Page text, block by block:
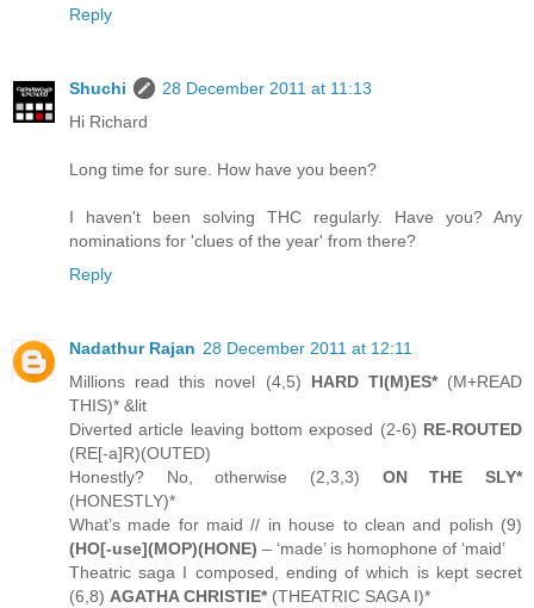
Reply
Shuchi
28 December 2011 at 11:13
Hi Richard
Long time for sure. How have you been?
I haven't been solving THC regularly. Have you? Any
nominations for 'clues of the year' from there?
Reply
Nadathur Rajan 28 December 2011 at 12:11
Millions read this novel (4,5) HARD TI(M)ES*(M+READ
THIS)* &lit
Diverted article leaving bottom exposed (2-6) RE-ROUTED
(RE[-a]R)(OUTED)
Honestly? No, otherwise (2,3,3) ON THE SLY*
(HONESTLY)*
What’s made for maid // in house to clean and polish (9)
(HO[-use](MOP)(HONE) – ‘made’ is homophone of ‘maid’
Theatric saga I composed, ending of which is kept secret
(6,8) AGATHA CHRISTIE*(THEATRIC SAGA I)*